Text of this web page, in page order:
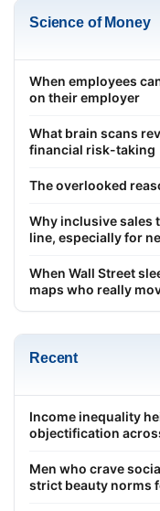
Science of Money
When employees
on their employer
What brain scans
financial risk-taking
The overlooked
Why inclusive sales
line, especially for
When Wall Street
maps who really
Recent
Income inequality
objectification
Men who crave
strict beauty norms